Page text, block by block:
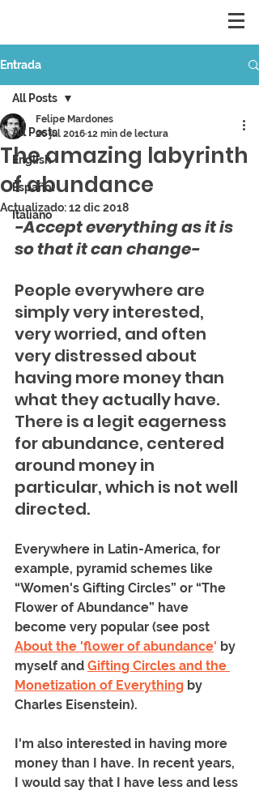
Entrada
All Posts
English
Español
Italiano
All Posts
The amazing labyrinth
of abundance
Felipe Mardones
26 jul 2016 12 min de lectura
Actualizado:12 dic 2018
-Accept everything as it is
so that it can change-
People everywhere are
simply very interested,
very worried, and often
very distressed about
having more money than
what they actually have.
There is a legit eagerness
for abundance, centered
around money in
particular, which is not well
directed.
Everywhere in Latin-America, for
example, pyramid schemes like
“Women's Gifting Circles” or “The
Flower of Abundance” have
become very popular (see post
About the 'flower of abundance' by
myself and Gifting Circles and the
Monetization of Everything by
Charles Eisenstein).
I'm also interested in having more
money than I have. In recent years,
I would say that I have less and less